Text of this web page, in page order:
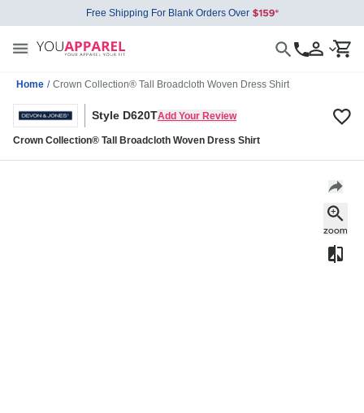
Free Shipping For Blank Orders Over
Home / Crown Collection® Tall Broadcloth Woven Dress Shirt
Style D620TAdd Your Review
Crown Collection® Tall Broadcloth Woven Dress Shirt